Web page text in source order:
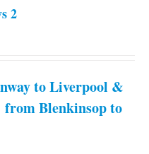
2
to Liverpool &
from Blenkinsop to